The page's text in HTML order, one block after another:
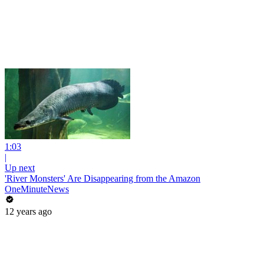
1:03
|
Up next
'River Monsters' Are Disappearing from the Amazon
OneMinuteNews
12 years ago